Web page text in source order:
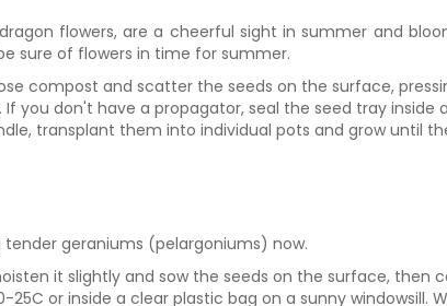
flowers, are a cheerful sight in summer and
sure of flowers in time for summer.
compost and scatter the seeds on the surface,
you don't have a propagator, seal the seed tray inside
transplant them into individual pots and grow until
geraniums (pelargoniums) now.
it slightly and sow the seeds on the surface,
or inside a clear plastic bag on a sunny